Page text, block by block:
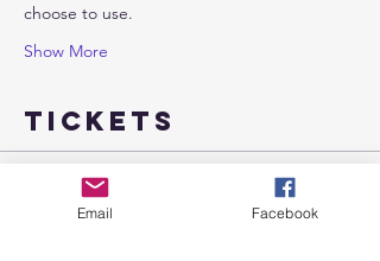
choose to use.
Show More
Tickets
Sale ended
Email Facebook